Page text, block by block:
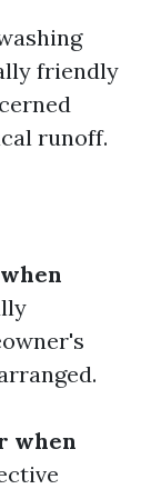
friendly
runoff.
when